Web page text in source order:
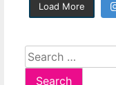
Load More
Search
for: